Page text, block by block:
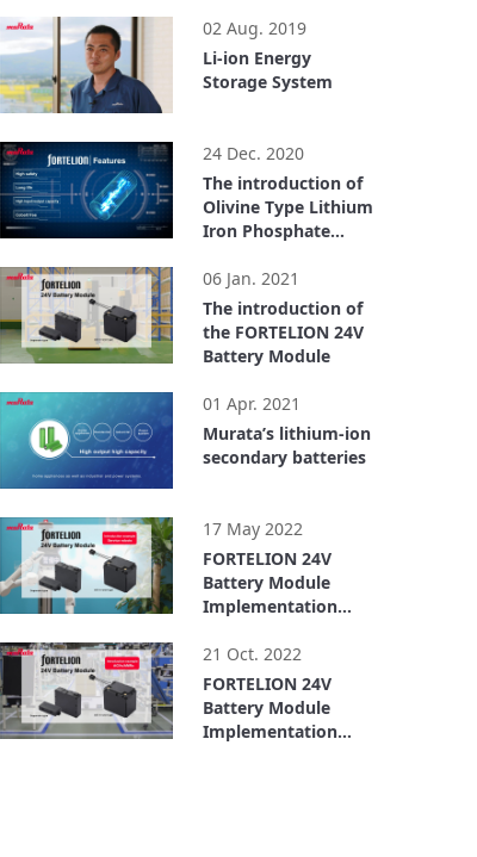
02 Aug. 2019
Li-ion Energy
Storage System
24 Dec. 2020
The introduction of
Olivine Type Lithium
Iron Phosphate
Secondary Battery
(FORTELION)
06 Jan. 2021
The introduction of
the FORTELION 24V
Battery Module
01 Apr. 2021
Murata’s lithium-ion
secondary batteries
17 May 2022
FORTELION 24V
Battery Module
Implementation
(For Service Robots)
21 Oct. 2022
FORTELION 24V
Battery Module
Implementation